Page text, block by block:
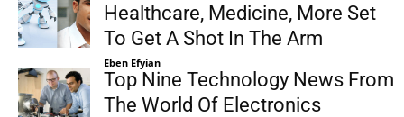
Healthcare, Medicine, More Set
To Get A Shot In The Arm
Eben Efyian
Top Nine Technology News From
The World Of Electronics